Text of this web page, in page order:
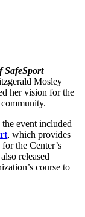
SafeSport
Mosley
her vision for the
event included
, which provides
the Center’s
released
course to